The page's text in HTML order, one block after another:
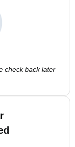
check back later